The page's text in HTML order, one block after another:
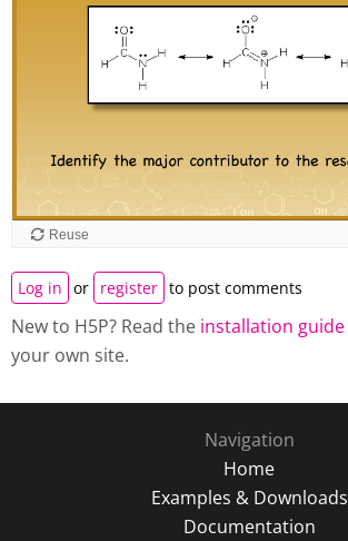
Reuse
Log in or register to post comments
New to H5P? Read the installation guide
your own site.
Navigation
Home
Examples & Downloads
Documentation